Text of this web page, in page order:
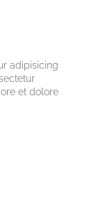
adipisicing
et dolore